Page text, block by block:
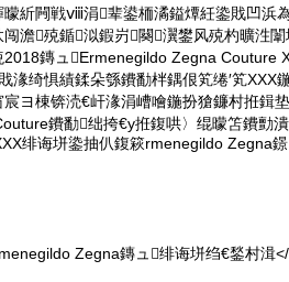
曚紤闁戦ⅷ涓辈鍙栭潏鎰燂紝鍌戝凹浜
闯澹殑鍎泤鍜岃闋瀷鐢风殑杓曠泩
2018鏄ュErmenegildo Zegna Couture
湪绮惧績鍒朵綔鐨勫柈鍝佷笂绻′笂XXX
宸ヨ棟锛涜€屽湪涓嶆噲鍦扮獊鐮村拰
鐨勫绌挎€у拰鍑哄〉绲曚笘鐨勯
绯诲垪鍌抽仈鍑篍rmenegildo Zegna
Zegna鏄ュ绯诲垪绉€鍫村湒